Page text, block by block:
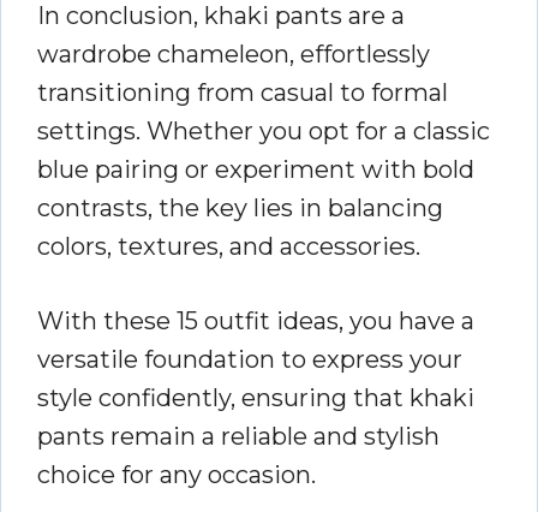
In conclusion, khaki pants are a
wardrobe chameleon, effortlessly
transitioning from casual to formal
settings. Whether you opt for a classic
blue pairing or experiment with bold
contrasts, the key lies in balancing
colors, textures, and accessories.
With these 15 outfit ideas, you have a
versatile foundation to express your
style confidently, ensuring that khaki
pants remain a reliable and stylish
choice for any occasion.